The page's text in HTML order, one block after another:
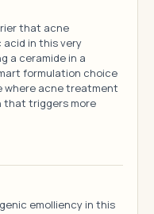
that acne
in this very
a ceramide in a
formulation choice
where acne treatment
that triggers more
emolliency in this